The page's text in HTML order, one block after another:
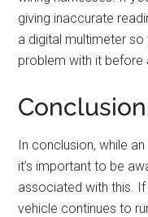
giving inaccurate
a digital multimeter so
problem with it before
Conclusion
In conclusion, while
it’s important to be
associated with this.
vehicle continues to